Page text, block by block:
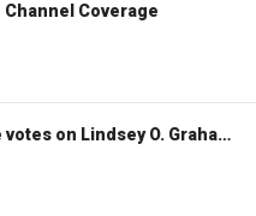
Channel Coverage
WATCH LIVE: Senate votes on Lindsey O. Graham Sanctioning Russia Act